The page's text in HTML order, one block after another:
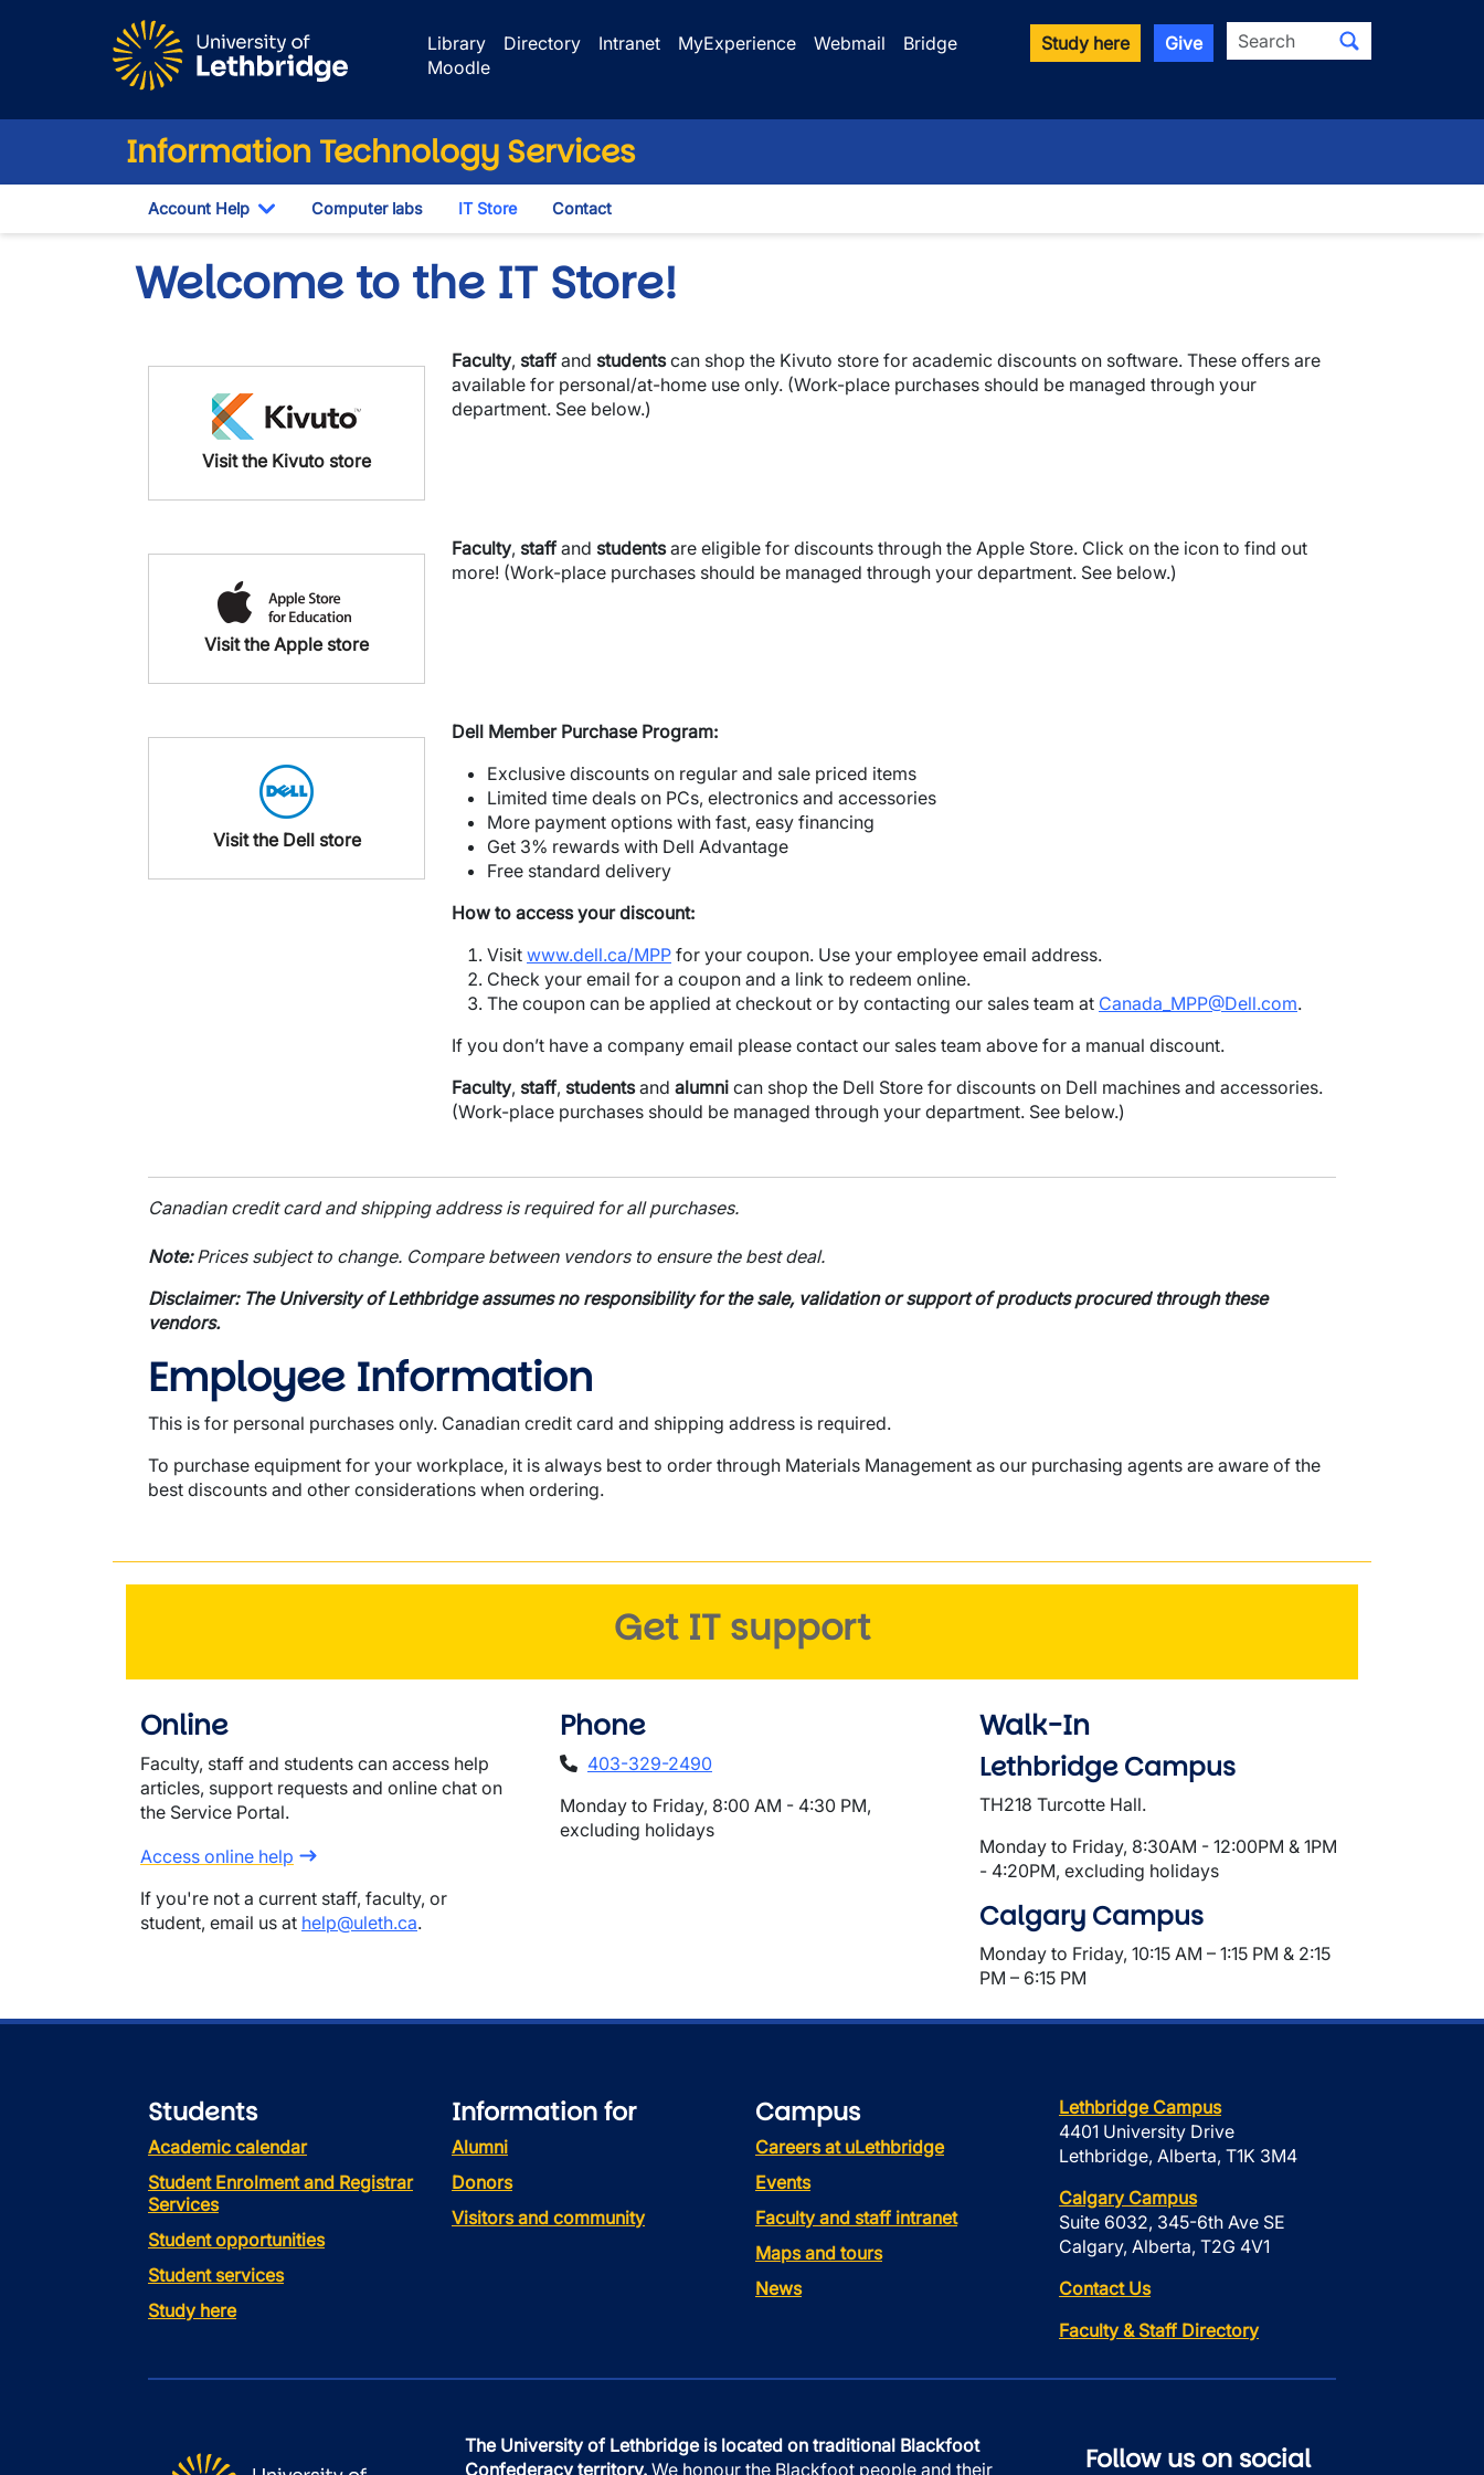
Library
Directory Intranet MyExperience Webmail
Bridge
Moodle
Study here Give Search
Information Technology Services
Account Help
Toggle Dropdown
Computer labs IT Store Contact
Welcome to the IT Store!
Visit the Kivuto store
Faculty, staff and studentscan shop the Kivuto store for academic discounts on software. These offers are
available for personal/at-home use only. (Work-place purchases should be managed through your
department. See below.)
Visit the Apple store
Faculty, staff and studentsare eligible for discounts through the Apple Store. Click on the icon to find out
more! (Work-place purchases should be managed through your department. See below.)
Visit the Dell store
Dell Member Purchase Program:
Exclusive discounts on regular and sale priced items
Limited time deals on PCs, electronics and accessories
More payment options with fast, easy financing
Get 3% rewards with Dell Advantage
Free standard delivery
How to access your discount:
Visit www.dell.ca/MPP for your coupon. Use your employee email address.
Check your email for a coupon and a link to redeem online.
The coupon can be applied at checkout or by contacting our sales team at Canada_MPP@Dell.com.
If you don’t have a company email please contact our sales team above for a manual discount.
Faculty, staff, studentsand alumni can shop the Dell Store for discounts on Dell machines and accessories.
(Work-place purchases should be managed through your department. See below.)
Canadian credit card and shipping address is required for all purchases.
Note:Prices subject to change. Compare between vendors to ensure the best deal.
Disclaimer: The University of Lethbridge assumes no responsibility for the sale, validation or support of products procured through these
vendors.
Employee Information
This is for personal purchases only. Canadian credit card and shipping address is required.
To purchase equipment for your workplace, it is always best to order through Materials Management as our purchasing agents are aware of the
best discounts and other considerations when ordering.
Get IT support
Online
Faculty, staff and students can access help
articles, support requests and online chat on
the Service Portal.
Access online help
If you're not a current staff, faculty, or
student, email us at help@uleth.ca.
Phone
403-329-2490
Monday to Friday, 8:00 AM - 4:30 PM,
excluding holidays
Walk-In
Lethbridge Campus
TH218 Turcotte Hall.
Monday to Friday, 8:30AM - 12:00PM & 1PM
- 4:20PM, excluding holidays
Calgary Campus
Monday to Friday, 10:15 AM – 1:15 PM & 2:15
PM – 6:15 PM
Students
Academic calendar
Student Enrolment and Registrar
Services
Student opportunities
Student services
Study here
Information for
Alumni
Donors
Visitors and community
Campus
Careers at uLethbridge
Events
Faculty and staff intranet
Maps and tours
News
Lethbridge Campus
4401 University Drive
Lethbridge, Alberta, T1K 3M4
Calgary Campus
Suite 6032, 345-6th Ave SE
Calgary, Alberta, T2G 4V1
Contact Us
Faculty & Staff Directory
The University of Lethbridge is located on traditional Blackfoot
Confederacy territory. We honour the Blackfoot people and their
Follow us on social